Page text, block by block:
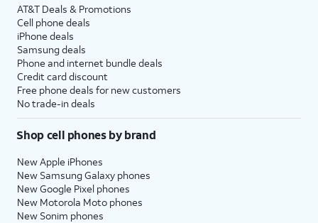
AT&T Deals & Promotions
Cell phone deals
iPhone deals
Samsung deals
Phone and internet bundle deals
Credit card discount
Free phone deals for new customers
No trade-in deals
Shop cell phones by brand
New Apple iPhones
New Samsung Galaxy phones
New Google Pixel phones
New Motorola Moto phones
New Sonim phones